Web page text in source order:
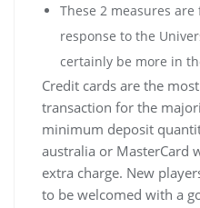
These 2 measures are
response to the
certainly be more in
Credit cards are the
transaction for the
minimum deposit
australia or MasterCard
extra charge. New
to be welcomed with a